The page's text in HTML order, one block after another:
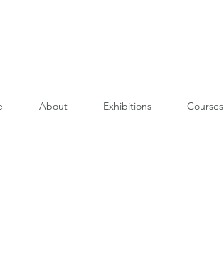
About Exhibitions Courses